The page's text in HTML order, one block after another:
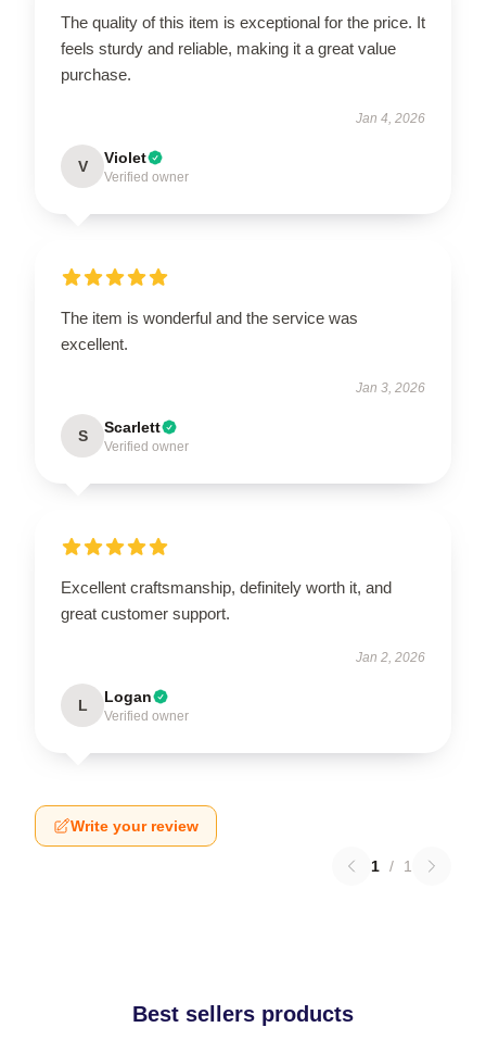
The quality of this item is exceptional for the price. It
feels sturdy and reliable, making it a great value
purchase.
Jan 4, 2026
V Violet
Verified owner
The item is wonderful and the service was
excellent.
Jan 3, 2026
S Scarlett
Verified owner
Excellent craftsmanship, definitely worth it, and
great customer support.
Jan 2, 2026
L Logan
Verified owner
Write your review
1 / 1
Best sellers products